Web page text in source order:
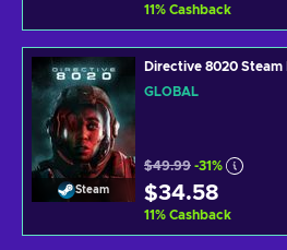
11% Cashback
Steam
Directive 8020 Steam
GLOBAL
$49.99 -31%
$34.58
11% Cashback